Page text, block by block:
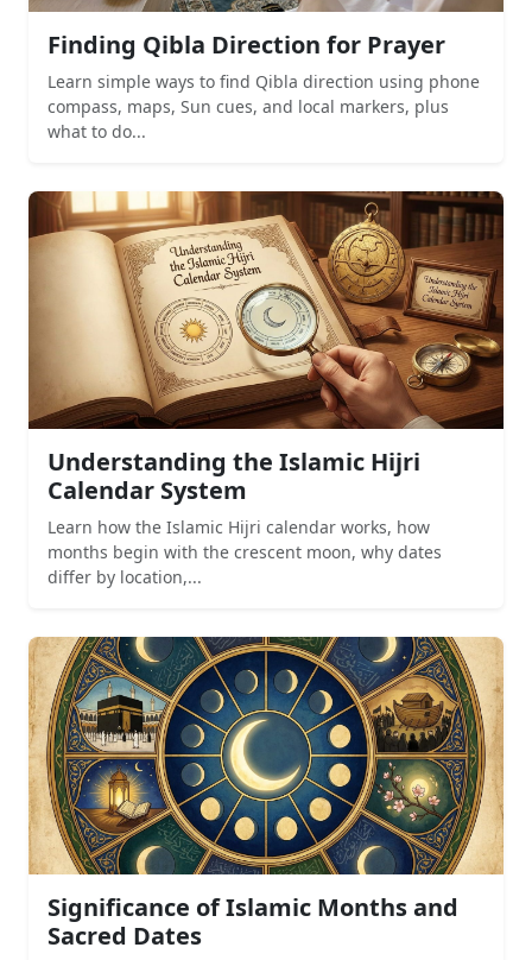
Finding Qibla Direction for Prayer
Learn simple ways to find Qibla direction using phone
compass, maps, Sun cues, and local markers, plus
what to do...
Understanding the Islamic Hijri
Calendar System
Learn how the Islamic Hijri calendar works, how
months begin with the crescent moon, why dates
differ by location,...
Significance of Islamic Months and
Sacred Dates